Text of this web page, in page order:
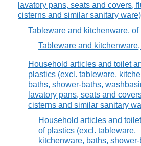
lavatory pans, seats and covers,
cisterns and similar sanitary ware)
Tableware and kitchenware, of
Tableware and
Household articles and toilet
plastics (excl. tableware,
baths, shower-baths,
lavatory pans, seats and
cisterns and similar sanitary
Household articles and
of plastics (excl. tableware,
kitchenware, baths, shower-